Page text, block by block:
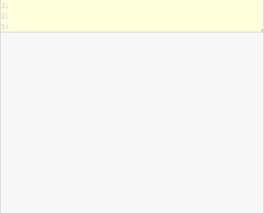
32
33
34